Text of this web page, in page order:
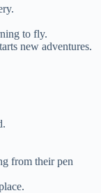
to fly.
new adventures.
from their pen